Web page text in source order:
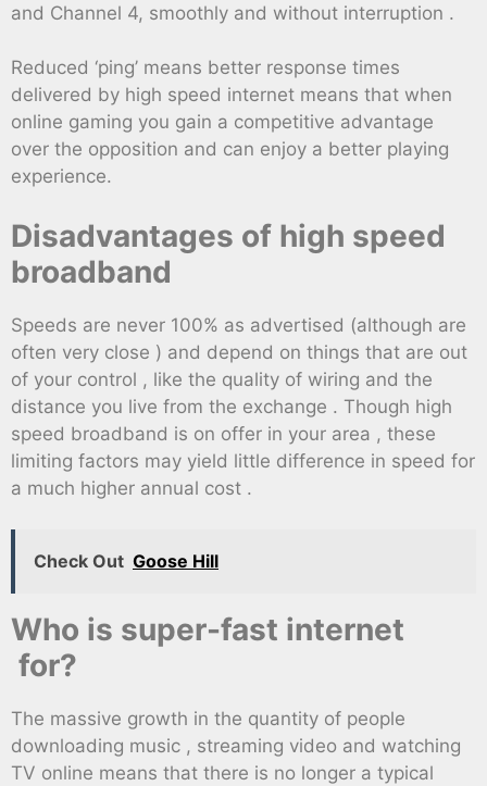
and Channel 4, smoothly and without interruption .
Reduced ‘ping’ means better response times
delivered by high speed internet means that when
online gaming you gain a competitive advantage
over the opposition and can enjoy a better playing
experience.
Disadvantages of high speed
broadband
Speeds are never 100% as advertised (although are
often very close ) and depend on things that are out
of your control , like the quality of wiring and the
distance you live from the exchange . Though high
speed broadband is on offer in your area , these
limiting factors may yield little difference in speed for
a much higher annual cost .
Check Out Goose Hill
Who is super-fast internet
for?
The massive growth in the quantity of people
downloading music , streaming video and watching
TV online means that there is no longer a typical